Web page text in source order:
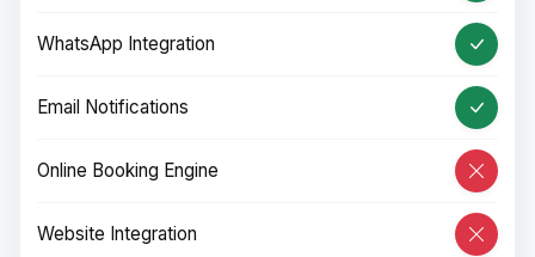
WhatsApp Integration
Email Notifications
Online Booking Engine
Website Integration